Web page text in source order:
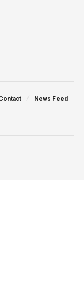
News Feed